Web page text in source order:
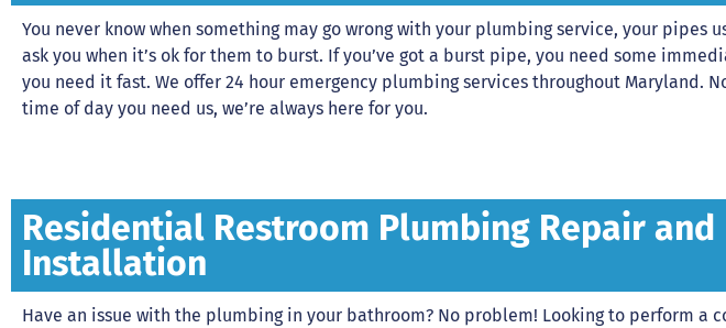
You never know when something may go wrong with your plumbing service, your pipes
ask you when it’s ok for them to burst. If you’ve got a burst pipe, you need some
you need it fast. We offer 24 hour emergency plumbing services throughout Maryland.
time of day you need us, we’re always here for you.
Residential Restroom Plumbing Repair and
Installation
Have an issue with the plumbing in your bathroom? No problem! Looking to perform a